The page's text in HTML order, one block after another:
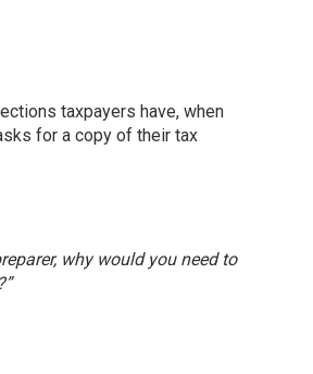
taxpayers have, when
for a copy of their tax
why would you need to